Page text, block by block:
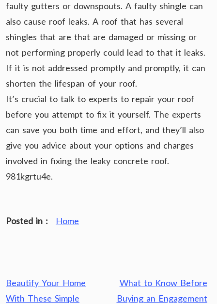
faulty gutters or downspouts. A faulty shingle can
also cause roof leaks. A roof that has several
shingles that are that are damaged or missing or
not performing properly could lead to that it leaks.
If it is not addressed promptly and promptly, it can
shorten the lifespan of your roof.
It’s crucial to talk to experts to repair your roof
before you attempt to fix it yourself. The experts
can save you both time and effort, and they’ll also
give you advice about your options and charges
involved in fixing the leaky concrete roof.
981kgrtu4e.
Posted in : Home
Post
navigation
Beautify Your Home
With These Simple
What to Know Before
Buying an Engagement